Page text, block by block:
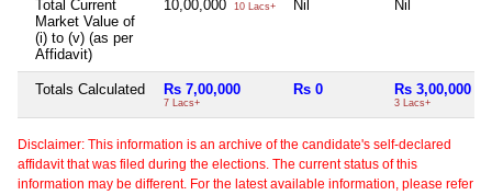
Total Current
Market Value of
(i) to (v) (as per
Affidavit)
10,00,000 10 Lacs+ Nil Nil
Totals Calculated Rs 7,00,000
7 Lacs+
Rs 0 Rs 3,00,000
3 Lacs+
Disclaimer: This information is an archive of the candidate's self-declared
affidavit that was filed during the elections. The current status of this
information may be different. For the latest available information, please refer